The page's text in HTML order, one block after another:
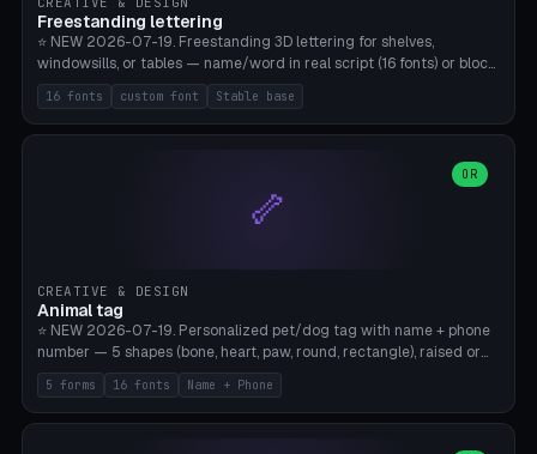
Freestanding lettering
⭐ NEW 2026-07-19. Freestanding 3D lettering for shelves,
windowsills, or tables — name/word in real script (16 fonts) or block
capitals, plus your own font upload. A stable stand (tip-proof, depth
adjustable) and baseline connect everything into one solid piece;
dots on the letter i and umlauts are automatically connected. 8
the back, no supports required. Bamboo A1, PLA. Free & parametric.
16 fonts custom font Stable base
🦴
OR
CREATIVE & DESIGN
Animal tag
⭐ NEW 2026-07-19. Personalized pet/dog tag with name + phone
number — 5 shapes (bone, heart, paw, round, rectangle), raised or
engraved lettering in 16 fonts (script like Dancing/Great Vibes or
Block) plus your own font upload. Eyelet for hanging, 2-color
printing (tag + text). 8 templates — just type in name + phone
5 forms 16 fonts Name + Phone